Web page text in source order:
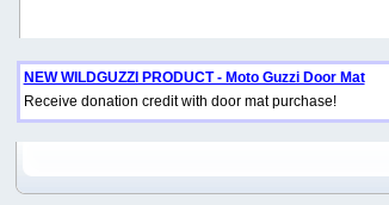
NEW WILDGUZZI PRODUCT - Moto Guzzi Door Mat
Receive donation credit with door mat purchase!